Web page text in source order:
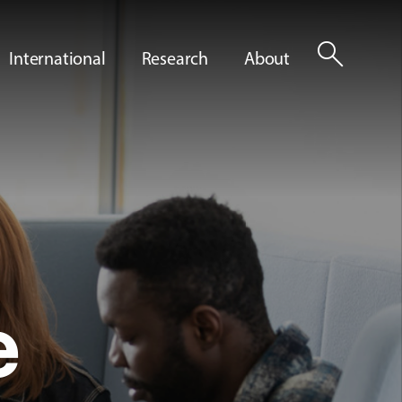
International Research About search